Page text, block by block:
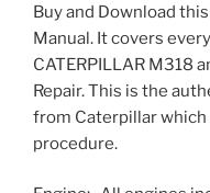
Buy and Download
Manual. It covers
CATERPILLAR M318
Repair. This is the
from Caterpillar which
procedure.